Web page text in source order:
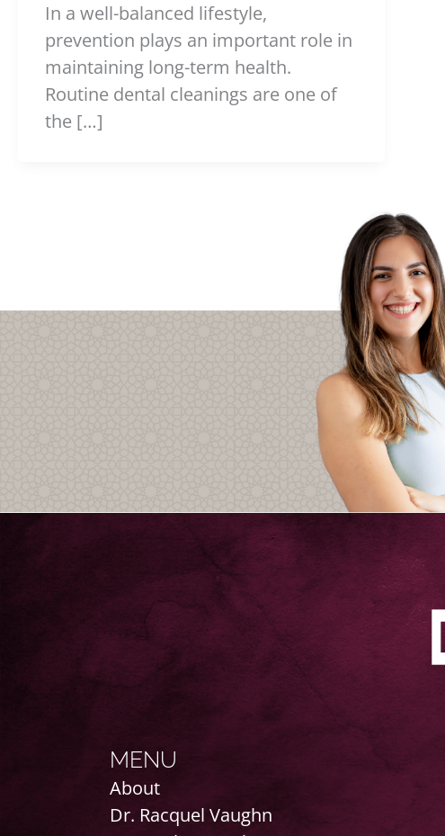
In a well-balanced lifestyle,
prevention plays an important role in
maintaining long-term health.
Routine dental cleanings are one of
the […]
MENU
About
Dr. Racquel Vaughn